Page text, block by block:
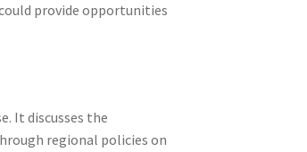
provide opportunities
It discusses the
regional policies on